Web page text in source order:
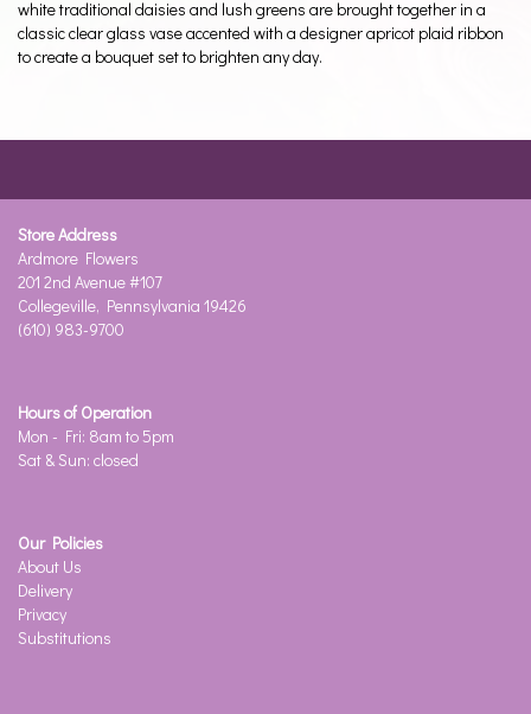
white traditional daisies and lush greens are brought together in a
classic clear glass vase accented with a designer apricot plaid ribbon
to create a bouquet set to brighten any day.
Store Address
Ardmore Flowers
201 2nd Avenue #107
Collegeville, Pennsylvania 19426
(610) 983-9700
Hours of Operation
Mon - Fri: 8am to 5pm
Sat & Sun: closed
Our Policies
About Us
Delivery
Privacy
Substitutions